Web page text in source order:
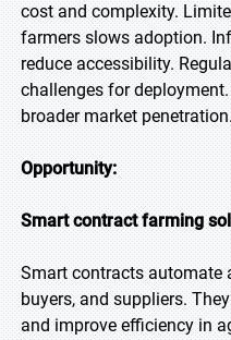
cost and complexity.
farmers slows adoption.
reduce accessibility.
challenges for
broader market
Opportunity:
Smart contract farming
Smart contracts automate
buyers, and suppliers.
and improve efficiency in